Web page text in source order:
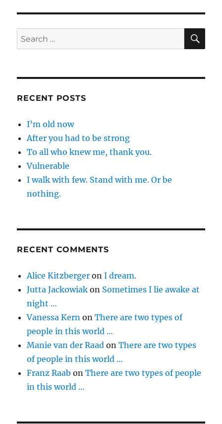
Search
for:
RECENT POSTS
I’m old now
After you had to be strong
To all who knew me, thank you.
Vulnerable
I walk with few. Stand with me. Or be
nothing.
RECENT COMMENTS
Alice Kitzberger onI dream.
Jutta Jackowiak on Sometimes I lie awake at
night …
Vanessa Kern onThere are two types of
people in this world …
Manie van der Raad onThere are two types
of people in this world …
Franz Raab onThere are two types of people
in this world …